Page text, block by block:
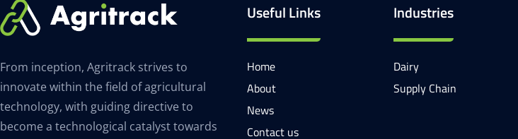
From inception, Agritrack strives to
innovate within the field of agricultural
technology, with guiding directive to
become a technological catalyst towards
Useful Links
Home
About
News
Contact us
Industries
Dairy
Supply Chain